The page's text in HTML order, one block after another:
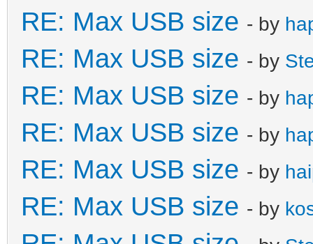
RE: Max USB size - by
RE: Max USB size - by
RE: Max USB size - by
RE: Max USB size - by
RE: Max USB size - by
RE: Max USB size - by